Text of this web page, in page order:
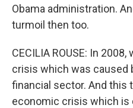
Obama administration.
turmoil then too.
CECILIA ROUSE: In
crisis which was caused
financial sector. And this
economic crisis which is